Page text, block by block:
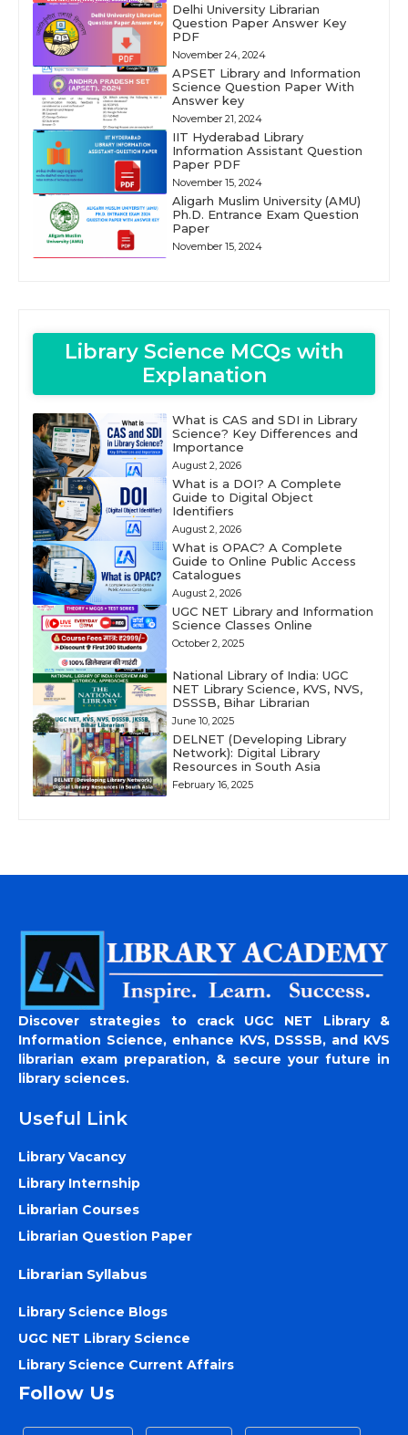
Delhi University Librarian
Question Paper Answer Key
PDF
November 24, 2024
APSET Library and Information
Science Question Paper With
Answer key
November 21, 2024
IIT Hyderabad Library
Information Assistant Question
Paper PDF
November 15, 2024
Aligarh Muslim University (AMU)
Ph.D. Entrance Exam Question
Paper
November 15, 2024
Library Science MCQs with
Explanation
What is CAS and SDI in Library
Science? Key Differences and
Importance
August 2, 2026
What is a DOI? A Complete
Guide to Digital Object
Identifiers
August 2, 2026
What is OPAC? A Complete
Guide to Online Public Access
Catalogues
August 2, 2026
UGC NET Library and Information
Science Classes Online
October 2, 2025
National Library of India: UGC
NET Library Science, KVS, NVS,
DSSSB, Bihar Librarian
June 10, 2025
DELNET (Developing Library
Network): Digital Library
Resources in South Asia
February 16, 2025
Discover strategies to crack UGC NET Library &
Information Science, enhance KVS, DSSSB, and KVS
librarian exam preparation, & secure your future in
library sciences.
Useful Link
Library Vacancy
Library Internship
Librarian Courses
Librarian Question Paper
Librarian Syllabus
Library Science Blogs
UGC NET Library Science
Library Science Current Affairs
Follow Us